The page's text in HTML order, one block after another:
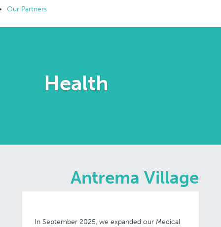
Our Partners
Health
Antrema Village
In September 2025, we expanded our Medical